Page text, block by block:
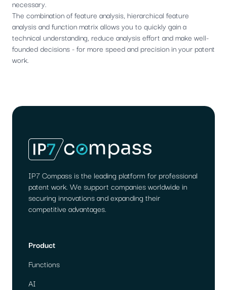
necessary.
The combination of feature analysis, hierarchical feature
analysis and function matrix allows you to quickly gain a
technical understanding, reduce analysis effort and make well-
founded decisions - for more speed and precision in your patent
work.
IP7 Compass is the leading platform for professional
patent work. We support companies worldwide in
securing innovations and expanding their
competitive advantages.
Product
Functions
AI